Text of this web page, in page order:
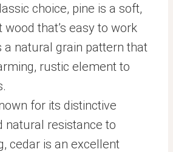
choice, pine is a soft,
wood that’s easy to work
a natural grain pattern that
rustic element to
for its distinctive
natural resistance to
cedar is an excellent